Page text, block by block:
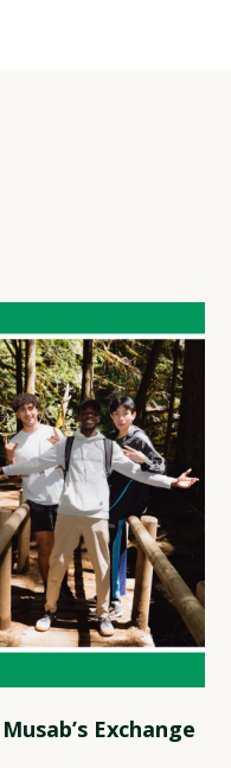
Exchange